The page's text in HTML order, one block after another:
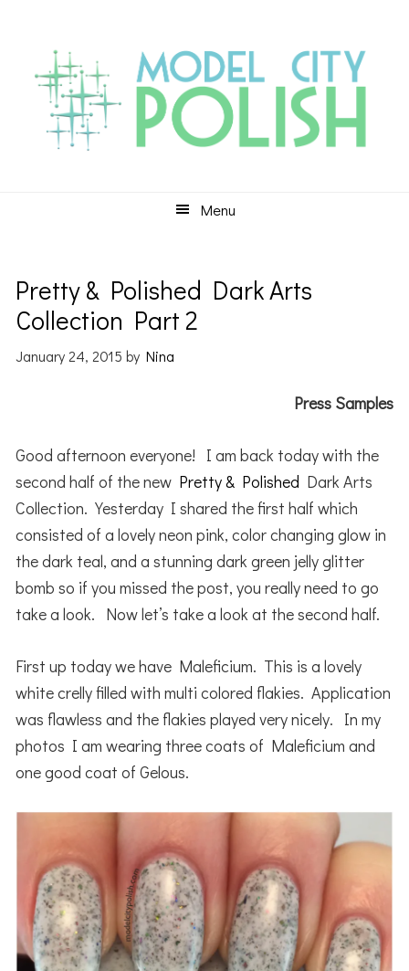
primary
navigation
content
primary
sidebar
Menu
Pretty & Polished Dark Arts
Collection Part 2
January 24, 2015 byNina
Press Samples
Good afternoon everyone! I am back today with the
second half of the new Pretty & Polished Dark Arts
Collection. Yesterday I shared the first half which
consisted of a lovely neon pink, color changing glow in
the dark teal, and a stunning dark green jelly glitter
bomb so if you missed the post, you really need to go
take a look. Now let’s take a look at the second half.
First up today we have Maleficium. This is a lovely
white crelly filled with multi colored flakies. Application
was flawless and the flakies played very nicely. In my
photos I am wearing three coats of Maleficium and
one good coat of Gelous.